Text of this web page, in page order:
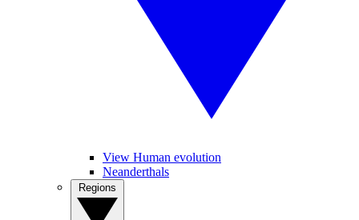
View Human evolution
Neanderthals